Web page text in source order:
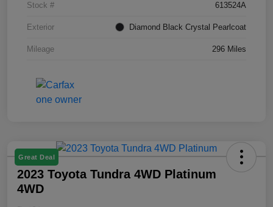
Stock # 613524A
Exterior Diamond Black Crystal Pearlcoat
Mileage 296 Miles
Great Deal
2023 Toyota Tundra 4WD Platinum
4WD